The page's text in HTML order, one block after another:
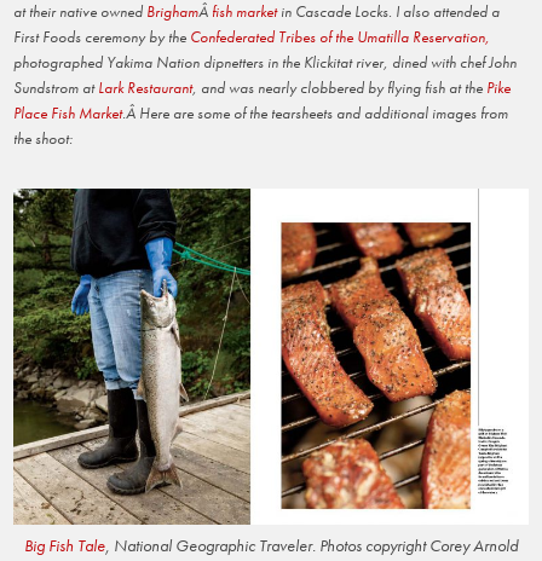
at their native owned BrighamÂ fish marketin Cascade Locks. I also attended a
First Foods ceremony by the Confederated Tribes of the Umatilla Reservation,
photographed Yakima Nation dipnetters in the Klickitat river, dined with chef John
Sundstrom atLark Restaurant, and was nearly clobbered by flying fish at the Pike
Place Fish Market.Â Here are some of the tearsheets and additional images from
the shoot:
Big Fish Tale , National Geographic Traveler. Photos copyright Corey Arnold